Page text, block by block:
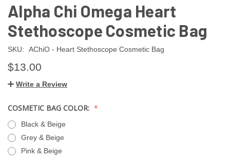
Alpha Chi Omega Heart
Stethoscope Cosmetic Bag
SKU: AChiO - Heart Stethoscope Cosmetic Bag
$13.00
Write a Review
COSMETIC BAG COLOR:
Black & Beige
Grey & Beige
Pink & Beige